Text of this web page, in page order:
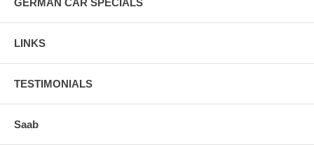
GERMAN CAR SPECIALS
LINKS
TESTIMONIALS
Saab